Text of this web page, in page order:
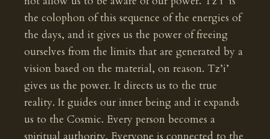
the colophon of this sequence of the energies of
the days, and it gives us the power of freeing
ourselves from the limits that are generated by a
vision based on the material, on reason. Tz’i’
gives us the power. It directs us to the true
reality. It guides our inner being and it expands
us to the Cosmic. Every person becomes a